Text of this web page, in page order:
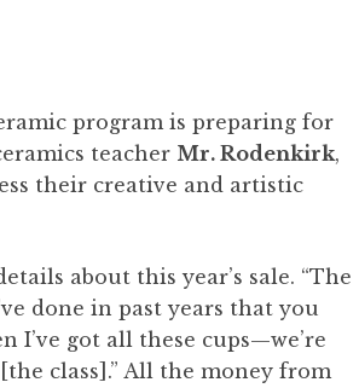
program is preparing for
teacher Mr. Rodenkirk,
their creative and artistic
about this year’s sale. “The
done in past years that you
I’ve got all these cups—we’re
class].” All the money from